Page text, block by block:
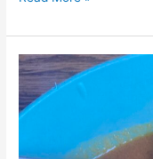
“Lasagna”
Soup